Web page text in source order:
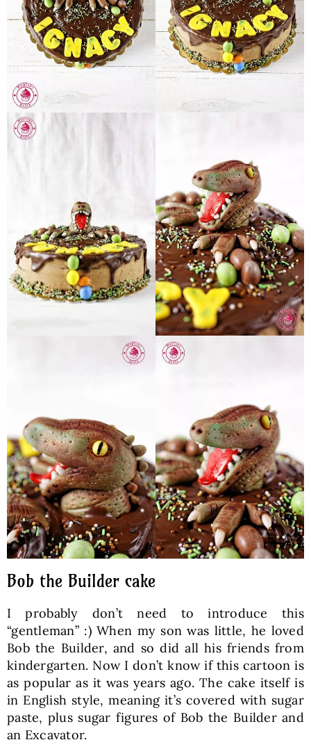
Bob the Builder cake
I probably don’t need to introduce this
“gentleman” :) When my son was little, he loved
Bob the Builder, and so did all his friends from
kindergarten. Now I don’t know if this cartoon is
as popular as it was years ago. The cake itself is
in English style, meaning it’s covered with sugar
paste, plus sugar figures of Bob the Builder and
an Excavator.